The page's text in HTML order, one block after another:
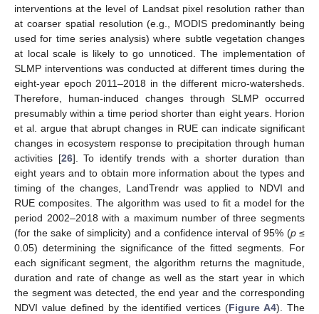
interventions at the level of Landsat pixel resolution rather than
at coarser spatial resolution (e.g., MODIS predominantly being
used for time series analysis) where subtle vegetation changes
at local scale is likely to go unnoticed. The implementation of
SLMP interventions was conducted at different times during the
eight-year epoch 2011–2018 in the different micro-watersheds.
Therefore, human-induced changes through SLMP occurred
presumably within a time period shorter than eight years. Horion
et al. argue that abrupt changes in RUE can indicate significant
changes in ecosystem response to precipitation through human
activities [26]. To identify trends with a shorter duration than
eight years and to obtain more information about the types and
timing of the changes, LandTrendr was applied to NDVI and
RUE composites. The algorithm was used to fit a model for the
period 2002–2018 with a maximum number of three segments
(for the sake of simplicity) and a confidence interval of 95% (p≤
0.05) determining the significance of the fitted segments. For
each significant segment, the algorithm returns the magnitude,
duration and rate of change as well as the start year in which
the segment was detected, the end year and the corresponding
NDVI value defined by the identified vertices (Figure A4). The